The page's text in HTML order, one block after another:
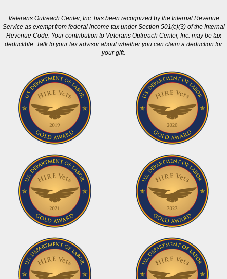
Veterans Outreach Center, Inc. has been recognized by the Internal Revenue
Service as exempt from federal income tax under Section 501(c)(3) of the Internal
Revenue Code. Your contribution to Veterans Outreach Center, Inc. may be tax
deductible. Talk to your tax advisor about whether you can claim a deduction for
your gift.